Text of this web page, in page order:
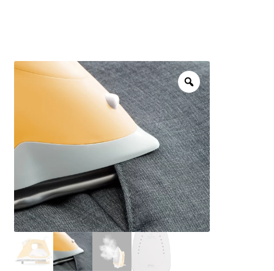
JANOME MACHINES
LAURASTAR
GIFT CARDS
ARROW SEWING CLASSIC FURNITURE